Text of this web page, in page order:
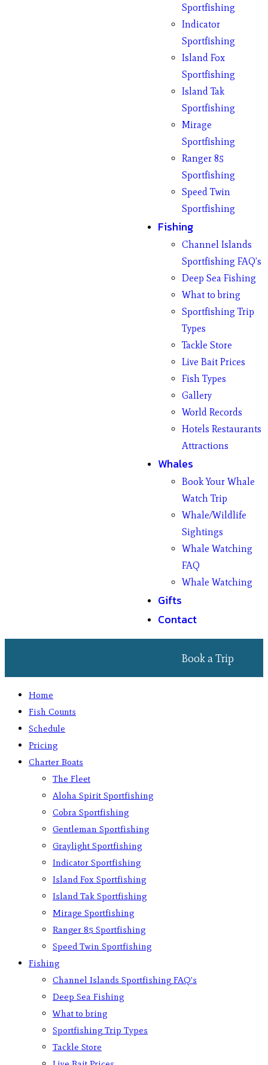
Sportfishing
Indicator
Sportfishing
Island Fox
Sportfishing
Island Tak
Sportfishing
Mirage
Sportfishing
Ranger 85
Sportfishing
Speed Twin
Sportfishing
Fishing
Channel Islands
Sportfishing FAQ’s
Deep Sea Fishing
What to bring
Sportfishing Trip
Types
Tackle Store
Live Bait Prices
Fish Types
Gallery
World Records
Hotels Restaurants
Attractions
Whales
Book Your Whale
Watch Trip
Whale/Wildlife
Sightings
Whale Watching
FAQ
Whale Watching
Gifts
Contact
Book a Trip
Home
Fish Counts
Schedule
Pricing
Charter Boats
The Fleet
Aloha Spirit Sportfishing
Cobra Sportfishing
Gentleman Sportfishing
Graylight Sportfishing
Indicator Sportfishing
Island Fox Sportfishing
Island Tak Sportfishing
Mirage Sportfishing
Ranger 85 Sportfishing
Speed Twin Sportfishing
Fishing
Channel Islands Sportfishing FAQ’s
Deep Sea Fishing
What to bring
Sportfishing Trip Types
Tackle Store